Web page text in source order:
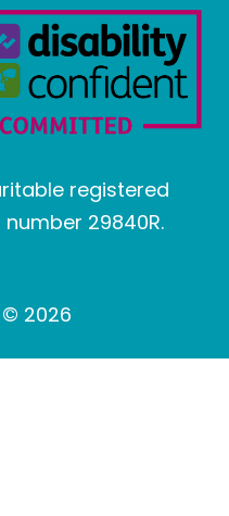
registered
29840R.
2026